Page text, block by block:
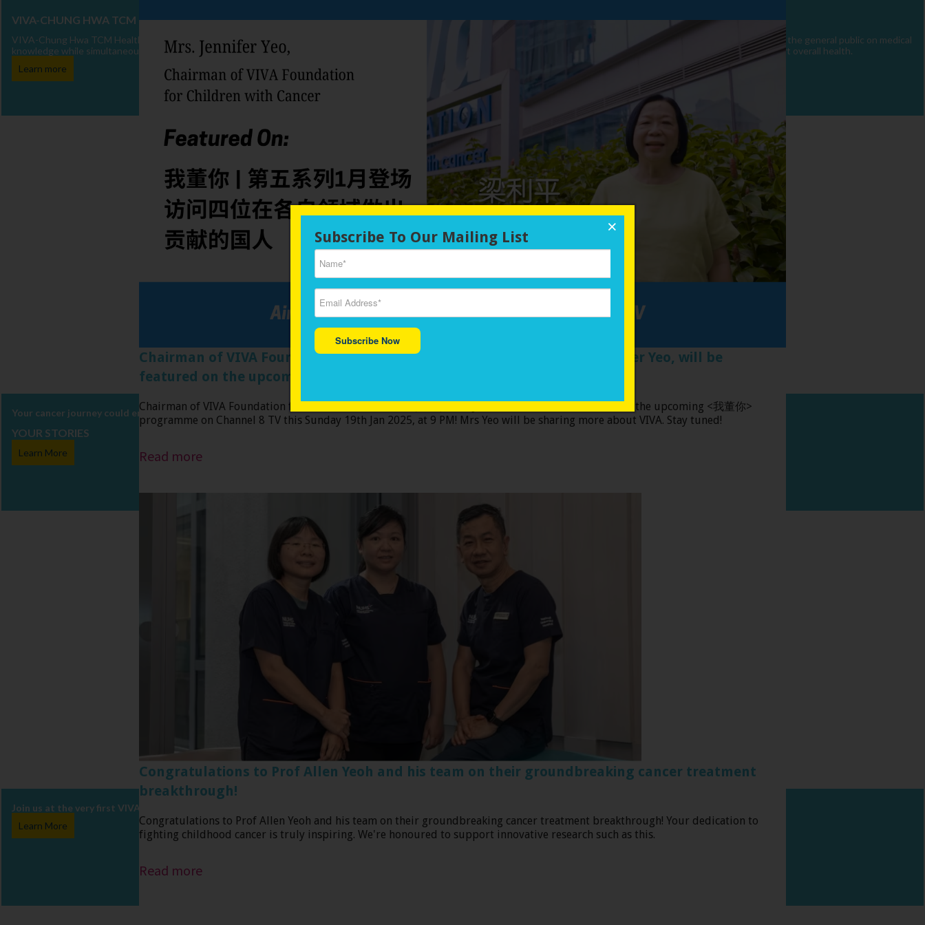
VIVA-CHUNG HWA TCM HEALTH TALKS
VIVA-Chung Hwa TCM Health Talks is dedicated to delivering Traditional Chinese Medicine (TCM) knowledge to promote a healthy lifestyle for the public. Our mission is to educate the general public on medical
knowledge while simultaneously enhancing the well-being of children with cancer, their families, and survivors. We emphasize preventive healthcare and holistic strategies to support overall health.
Learn more
Your cancer journey could encourage, enlighten and inspire others. Join us in celebrating stories of tears and fears, of love and joy, and of hope.
YOUR STORIES
Learn More
Join us at the very first VIVA Charity Walk in Singapore, happening at the iconic Marina Barrage!
Learn More
Chairman of VIVA Foundation for Children with Cancer (VIVA), Mrs. Jennifer Yeo, will be
featured on the upcoming <我董你> programme on Channel 8 TV
Chairman of VIVA Foundation for Children with Cancer (VIVA), Mrs. Jennifer Yeo, will be featured on the upcoming <我董你>
programme on Channel 8 TV this Sunday 19th Jan 2025, at 9 PM! Mrs Yeo will be sharing more about VIVA. Stay tuned!
Read more
Congratulations to Prof Allen Yeoh and his team on their groundbreaking cancer treatment
breakthrough!
Congratulations to Prof Allen Yeoh and his team on their groundbreaking cancer treatment breakthrough! Your dedication to
fighting childhood cancer is truly inspiring. We're honoured to support innovative research such as this.
Read more
×
Subscribe To Our Mailing List
Subscribe Now